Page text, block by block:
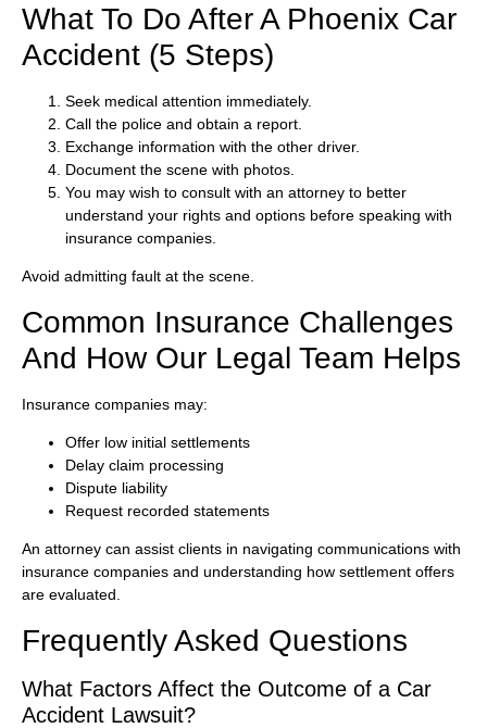
What To Do After A Phoenix Car
Accident (5 Steps)
Seek medical attention immediately.
Call the police and obtain a report.
Exchange information with the other driver.
Document the scene with photos.
You may wish to consult with an attorney to better
understand your rights and options before speaking with
insurance companies.
Avoid admitting fault at the scene.
Common Insurance Challenges
And How Our Legal Team Helps
Insurance companies may:
Offer low initial settlements
Delay claim processing
Dispute liability
Request recorded statements
An attorney can assist clients in navigating communications with
insurance companies and understanding how settlement offers
are evaluated.
Frequently Asked Questions
What Factors Affect the Outcome of a Car
Accident Lawsuit?